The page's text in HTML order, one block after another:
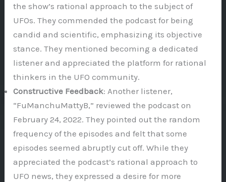
the show’s rational approach to the subject of
UFOs. They commended the podcast for being
candid and scientific, emphasizing its objective
stance. They mentioned becoming a dedicated
listener and appreciated the platform for rational
thinkers in the UFO community.
Constructive Feedback: Another listener,
“FuManchuMattyB,” reviewed the podcast on
February 24, 2022. They pointed out the random
frequency of the episodes and felt that some
episodes seemed abruptly cut off. While they
appreciated the podcast’s rational approach to
UFO news, they expressed a desire for more